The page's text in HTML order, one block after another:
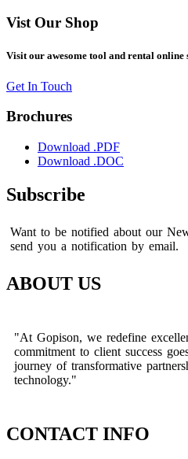
Vist Our Shop
Visit our awesome tool and rental online
Get In Touch
Brochures
Download .PDF
Download .DOC
Subscribe
Want to be notified about our
send you a notification by email.
ABOUT US
"At Gopison, we redefine
commitment to client success
journey of transformative
technology."
CONTACT INFO